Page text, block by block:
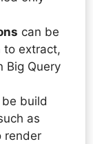
can be
to extract,
Big Query
be build
as
render